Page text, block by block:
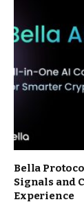
Bella
Signals and
Experience